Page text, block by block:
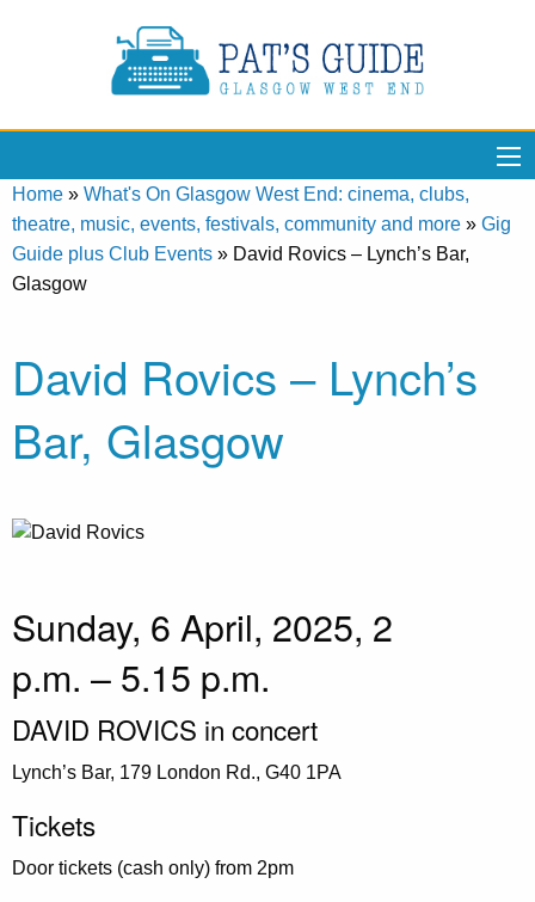
Home » What's On Glasgow West End: cinema, clubs,
theatre, music, events, festivals, community and more » Gig
Guide plus Club Events » David Rovics – Lynch’s Bar,
Glasgow
David Rovics – Lynch’s
Bar, Glasgow
Sunday, 6 April, 2025, 2
p.m. – 5.15 p.m.
DAVID ROVICS in concert
Lynch’s Bar, 179 London Rd., G40 1PA
Tickets
Door tickets (cash only) from 2pm